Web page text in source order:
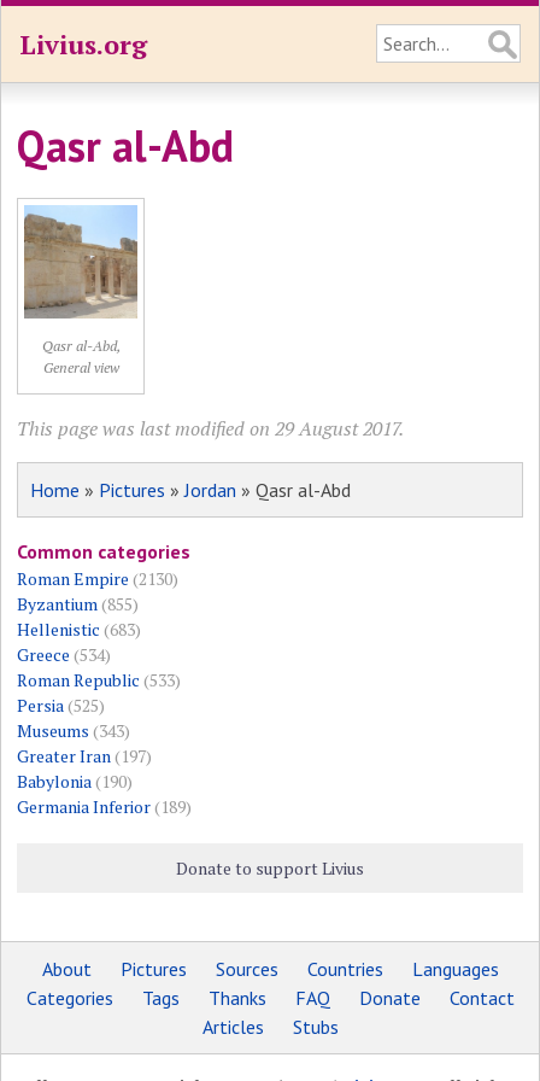
Livius.org
Qasr al-Abd
Qasr al-Abd,
General view
This page was last modified on 29 August 2017.
Home » Pictures »Jordan » Qasr al-Abd
Common categories
Roman Empire (2130)
Byzantium(855)
Hellenistic (683)
Greece (534)
Roman Republic (533)
Persia(525)
Museums (343)
Greater Iran(197)
Babylonia(190)
Germania Inferior(189)
Donate to support Livius
About Pictures Sources Countries
Languages
Categories
Tags Thanks FAQ Donate
Contact
Articles
Stubs